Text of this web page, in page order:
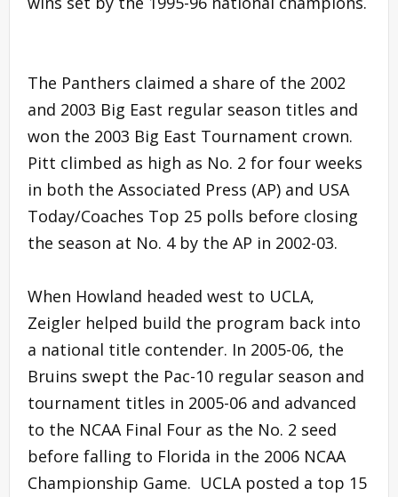
The Panthers claimed a share of the 2002
and 2003 Big East regular season titles and
won the 2003 Big East Tournament crown.
Pitt climbed as high as No. 2 for four weeks
in both the Associated Press (AP) and USA
Today/Coaches Top 25 polls before closing
the season at No. 4 by the AP in 2002-03.
When Howland headed west to UCLA,
Zeigler helped build the program back into
a national title contender. In 2005-06, the
Bruins swept the Pac-10 regular season and
tournament titles in 2005-06 and advanced
to the NCAA Final Four as the No. 2 seed
before falling to Florida in the 2006 NCAA
Championship Game. UCLA posted a top 15